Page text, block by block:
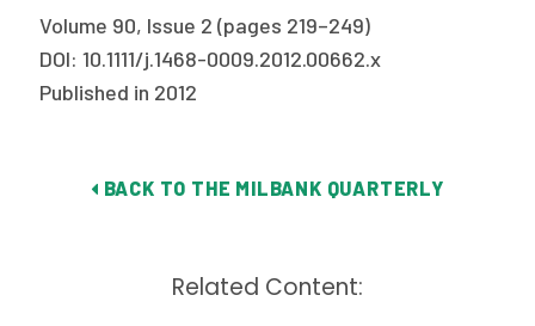
Volume 90, Issue 2 (pages 219–249)
DOI: 10.1111/j.1468-0009.2012.00662.x
Published in 2012
BACK TO THE MILBANK QUARTERLY
Related Content: